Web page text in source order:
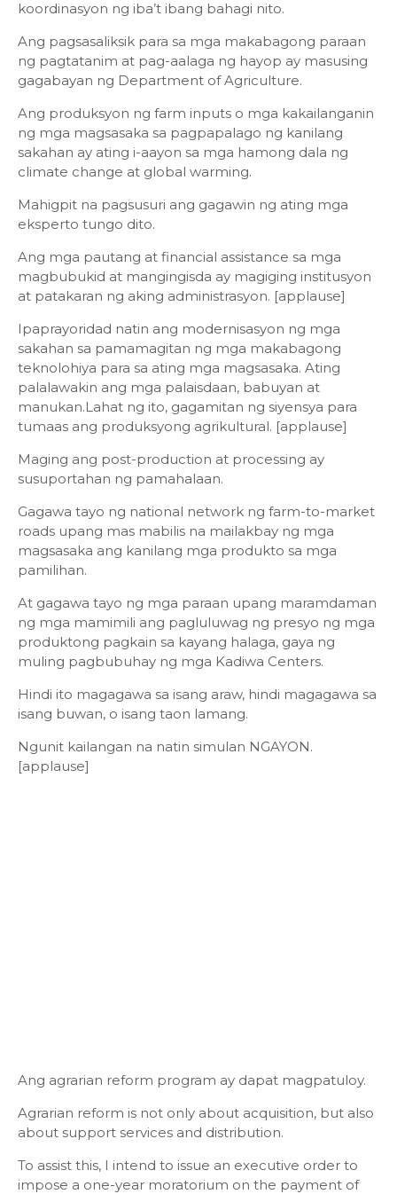
koordinasyon ng iba’t ibang bahagi nito.
Ang pagsasaliksik para sa mga makabagong paraan
ng pagtatanim at pag-aalaga ng hayop ay masusing
gagabayan ng Department of Agriculture.
Ang produksyon ng farm inputs o mga kakailanganin
ng mga magsasaka sa pagpapalago ng kanilang
sakahan ay ating i-aayon sa mga hamong dala ng
climate change at global warming.
Mahigpit na pagsusuri ang gagawin ng ating mga
eksperto tungo dito.
Ang mga pautang at financial assistance sa mga
magbubukid at mangingisda ay magiging institusyon
at patakaran ng aking administrasyon. [applause]
Ipaprayoridad natin ang modernisasyon ng mga
sakahan sa pamamagitan ng mga makabagong
teknolohiya para sa ating mga magsasaka. Ating
palalawakin ang mga palaisdaan, babuyan at
manukan.Lahat ng ito, gagamitan ng siyensya para
tumaas ang produksyong agrikultural. [applause]
Maging ang post-production at processing ay
susuportahan ng pamahalaan.
Gagawa tayo ng national network ng farm-to-market
roads upang mas mabilis na mailakbay ng mga
magsasaka ang kanilang mga produkto sa mga
pamilihan.
At gagawa tayo ng mga paraan upang maramdaman
ng mga mamimili ang pagluluwag ng presyo ng mga
produktong pagkain sa kayang halaga, gaya ng
muling pagbubuhay ng mga Kadiwa Centers.
Hindi ito magagawa sa isang araw, hindi magagawa sa
isang buwan, o isang taon lamang.
Ngunit kailangan na natin simulan NGAYON.
[applause]
Ang agrarian reform program ay dapat magpatuloy.
Agrarian reform is not only about acquisition, but also
about support services and distribution.
To assist this, I intend to issue an executive order to
impose a one-year moratorium on the payment of